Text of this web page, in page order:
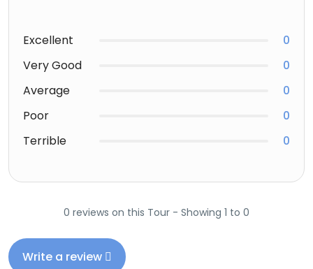
Excellent
0
Very Good
0
Average
0
Poor
0
Terrible
0
0 reviews on this Tour - Showing 1 to 0
Write a review